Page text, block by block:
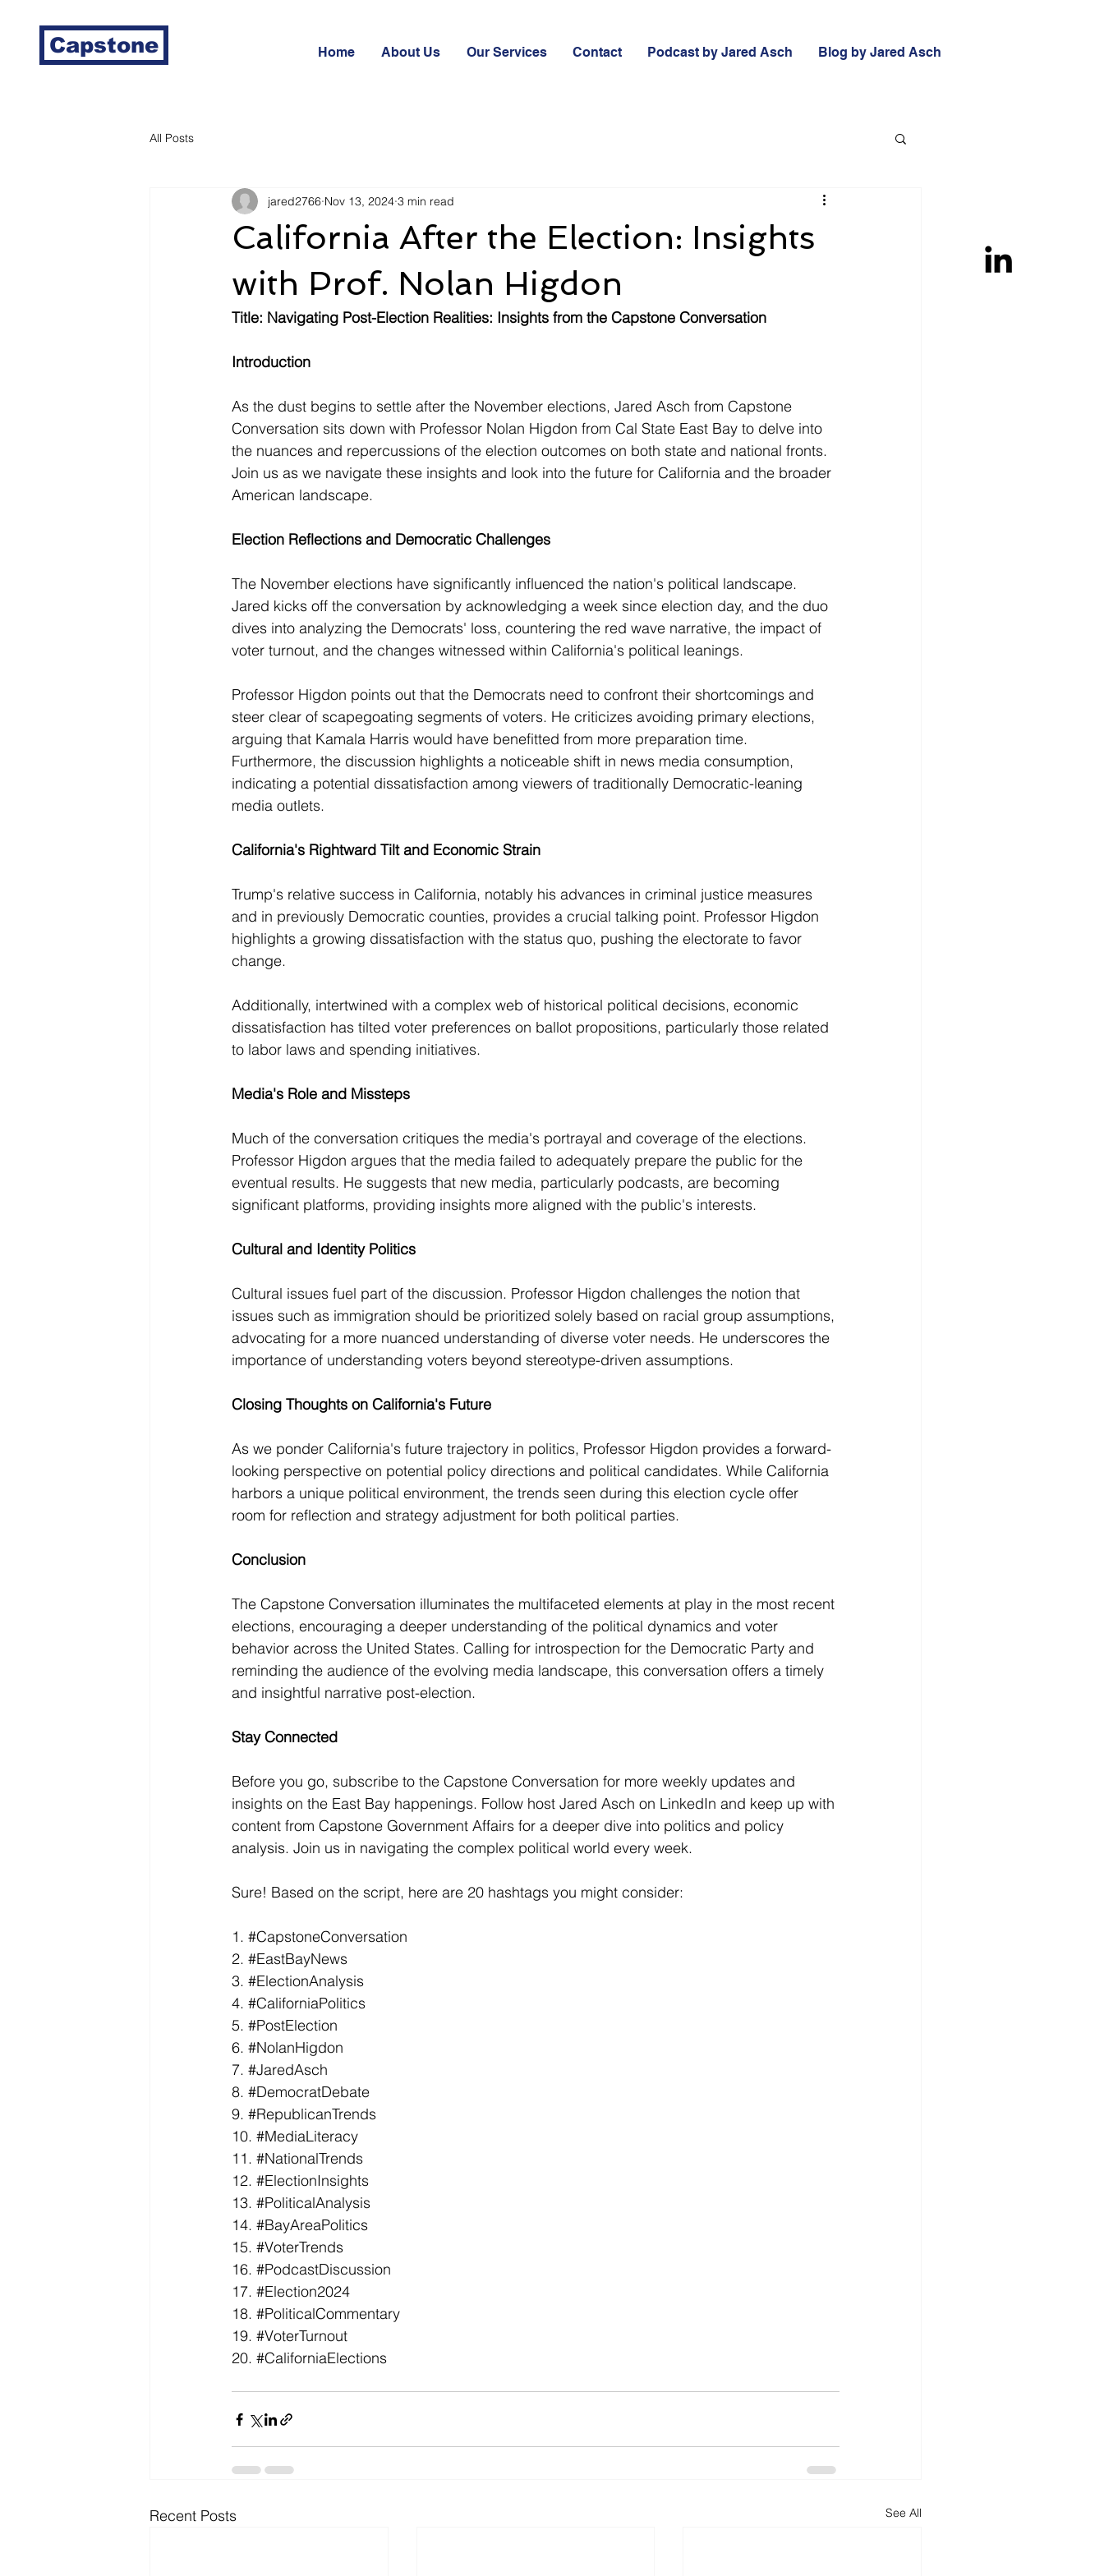
Capstone Home About Us Our Services Contact Podcast by Jared Asch Blog by Jared Asch
All Posts
California After the Election: Insights
with Prof. Nolan Higdon
jared2766 Nov 13, 2024 3 min read
Title: Navigating Post-Election Realities: Insights from the Capstone Conversation
Introduction
As the dust begins to settle after the November elections, Jared Asch from Capstone
Conversation sits down with Professor Nolan Higdon from Cal State East Bay to delve into
the nuances and repercussions of the election outcomes on both state and national fronts.
Join us as we navigate these insights and look into the future for California and the broader
American landscape.
Election Reflections and Democratic Challenges
The November elections have significantly influenced the nation's political landscape.
Jared kicks off the conversation by acknowledging a week since election day, and the duo
dives into analyzing the Democrats' loss, countering the red wave narrative, the impact of
voter turnout, and the changes witnessed within California's political leanings.
Professor Higdon points out that the Democrats need to confront their shortcomings and
steer clear of scapegoating segments of voters. He criticizes avoiding primary elections,
arguing that Kamala Harris would have benefitted from more preparation time.
Furthermore, the discussion highlights a noticeable shift in news media consumption,
indicating a potential dissatisfaction among viewers of traditionally Democratic-leaning
media outlets.
California's Rightward Tilt and Economic Strain
Trump's relative success in California, notably his advances in criminal justice measures
and in previously Democratic counties, provides a crucial talking point. Professor Higdon
highlights a growing dissatisfaction with the status quo, pushing the electorate to favor
change.
Additionally, intertwined with a complex web of historical political decisions, economic
dissatisfaction has tilted voter preferences on ballot propositions, particularly those related
to labor laws and spending initiatives.
Media's Role and Missteps
Much of the conversation critiques the media's portrayal and coverage of the elections.
Professor Higdon argues that the media failed to adequately prepare the public for the
eventual results. He suggests that new media, particularly podcasts, are becoming
significant platforms, providing insights more aligned with the public's interests.
Cultural and Identity Politics
Cultural issues fuel part of the discussion. Professor Higdon challenges the notion that
issues such as immigration should be prioritized solely based on racial group assumptions,
advocating for a more nuanced understanding of diverse voter needs. He underscores the
importance of understanding voters beyond stereotype-driven assumptions.
Closing Thoughts on California's Future
As we ponder California's future trajectory in politics, Professor Higdon provides a forward-
looking perspective on potential policy directions and political candidates. While California
harbors a unique political environment, the trends seen during this election cycle offer
room for reflection and strategy adjustment for both political parties.
Conclusion
The Capstone Conversation illuminates the multifaceted elements at play in the most recent
elections, encouraging a deeper understanding of the political dynamics and voter
behavior across the United States. Calling for introspection for the Democratic Party and
reminding the audience of the evolving media landscape, this conversation offers a timely
and insightful narrative post-election.
Stay Connected
Before you go, subscribe to the Capstone Conversation for more weekly updates and
insights on the East Bay happenings. Follow host Jared Asch on LinkedIn and keep up with
content from Capstone Government Affairs for a deeper dive into politics and policy
analysis. Join us in navigating the complex political world every week.
Sure! Based on the script, here are 20 hashtags you might consider:
1. #CapstoneConversation
2. #EastBayNews
3. #ElectionAnalysis
4. #CaliforniaPolitics
5. #PostElection
6. #NolanHigdon
7. #JaredAsch
8. #DemocratDebate
9. #RepublicanTrends
10. #MediaLiteracy
11. #NationalTrends
12. #ElectionInsights
13. #PoliticalAnalysis
14. #BayAreaPolitics
15. #VoterTrends
16. #PodcastDiscussion
17. #Election2024
18. #PoliticalCommentary
19. #VoterTurnout
20. #CaliforniaElections
Recent Posts See All